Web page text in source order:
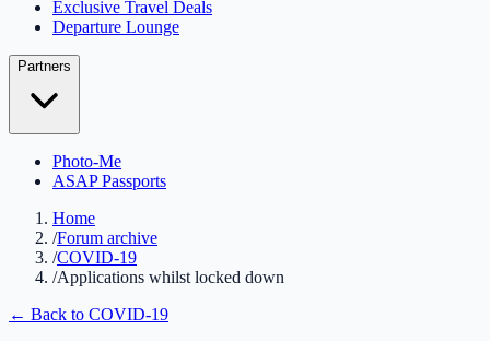
Exclusive Travel Deals
Departure Lounge
Partners
Photo-Me
ASAP Passports
Home
/Forum archive
/COVID-19
/Applications whilst locked down
← Back to COVID-19